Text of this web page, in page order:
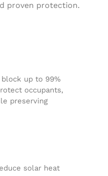
proven protection.
up to 99%
occupants,
preserving
solar heat